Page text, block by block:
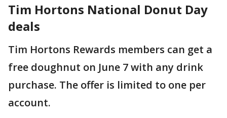
Tim Hortons National Donut Day
deals
Tim Hortons Rewards members can get a
free doughnut on June 7 with any drink
purchase. The offer is limited to one per
account.